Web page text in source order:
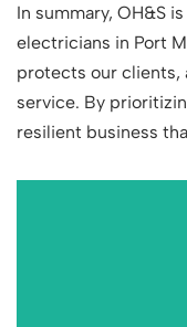
In summary, OH&S
electricians in Port
protects our clients,
service. By
resilient business